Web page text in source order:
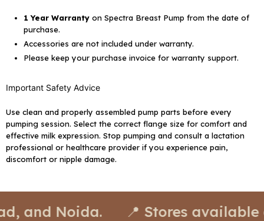
1 Year Warranty on Spectra Breast Pump from the date of
purchase.
Accessories are not included under warranty.
Please keep your purchase invoice for warranty support.
Important Safety Advice
Use clean and properly assembled pump parts before every
pumping session. Select the correct flange size for comfort and
effective milk expression. Stop pumping and consult a lactation
professional or healthcare provider if you experience pain,
discomfort or nipple damage.
📍 Stores available at: